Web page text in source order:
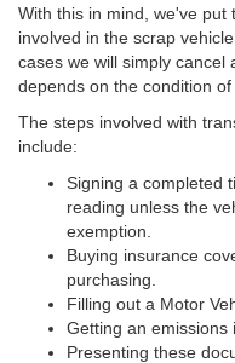
With this in mind, we've
involved in the scrap
cases we will simply
depends on the condition of
The steps involved with
include:
Signing a completed
reading unless the
exemption.
Buying insurance
purchasing.
Filling out a Motor
Getting an emissions
Presenting these